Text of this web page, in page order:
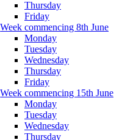
Thursday
Friday
Week commencing 8th June
Monday
Tuesday
Wednesday
Thursday
Friday
Week commencing 15th June
Monday
Tuesday
Wednesday
Thursday